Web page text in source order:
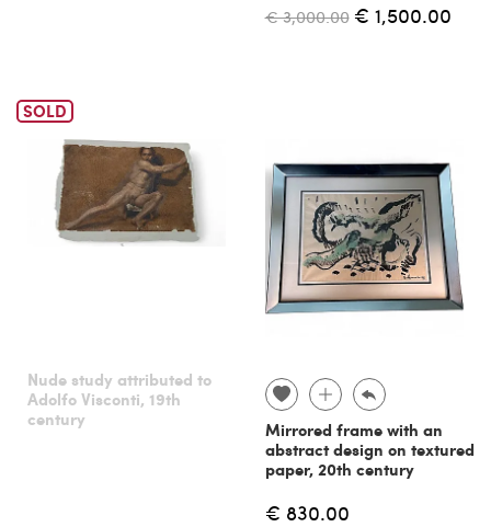
€ 3,000.00 € 1,500.00
SOLD
Nude study attributed to
Adolfo Visconti, 19th
century
Mirrored frame with an
abstract design on textured
paper, 20th century
€ 830.00